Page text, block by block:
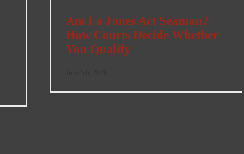
Am I a Jones Act Seaman?
How Courts Decide Whether
You Qualify